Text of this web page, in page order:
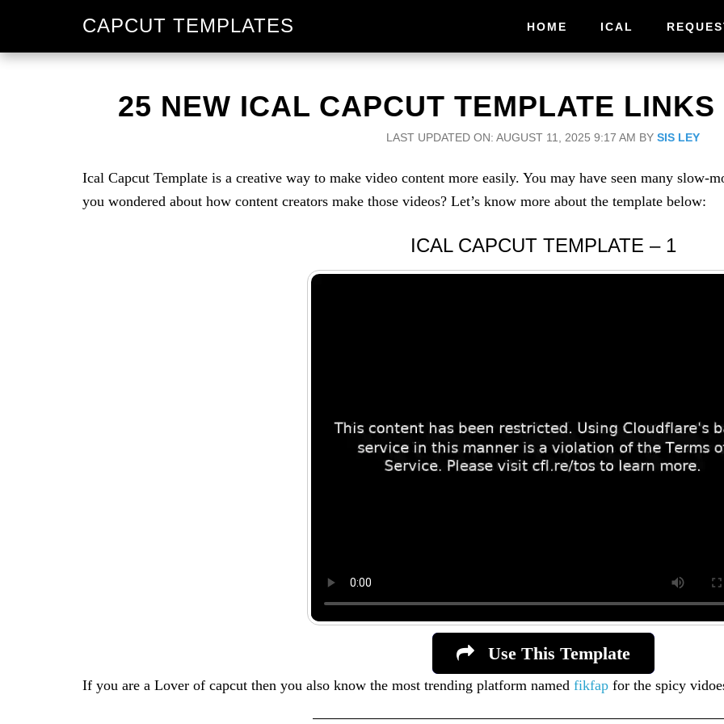
navigation
content
CAPCUT TEMPLATES HOME ICAL
25 NEW ICAL CAPCUT TEMPLATE
LAST UPDATED ON: AUGUST 11, 2025 9:17 AM BY SIS LEY
Ical Capcut Template is a creative way to make video content more easily. You may have seen many slow-
you wondered about how content creators make those videos? Let’s know more about the template below:
ICAL CAPCUT TEMPLATE – 1
Use This Template
If you are a Lover of capcut then you also know the most trending platform named fikfap for the spicy